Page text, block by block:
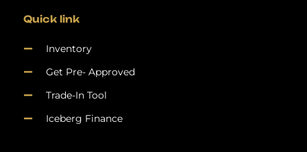
Quick link
Inventory
Get Pre- Approved
Trade-In Tool
Iceberg Finance